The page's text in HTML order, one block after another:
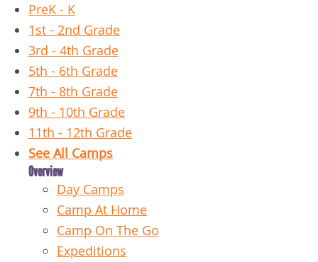
PreK - K
1st - 2nd Grade
3rd - 4th Grade
5th - 6th Grade
7th - 8th Grade
9th - 10th Grade
11th - 12th Grade
See All Camps
Overview
Day Camps
Camp At Home
Camp On The Go
Expeditions